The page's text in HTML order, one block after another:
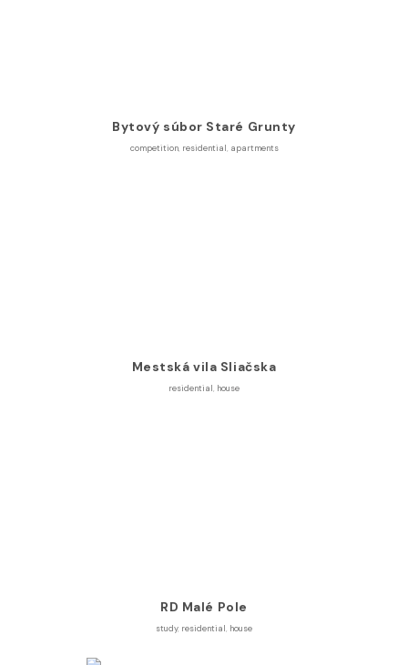
Bytový súbor Staré Grunty
competition, residential, apartments
Mestská vila Sliačska
residential , house
RD Malé Pole
study, residential, house